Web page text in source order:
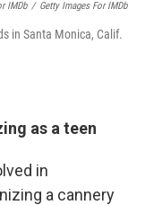
IMDb / Getty Images For IMDb
in Santa Monica, Calif.
as a teen
in
a cannery